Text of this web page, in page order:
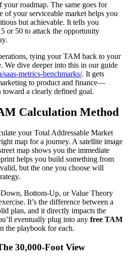
roadmap. The same goes for
your serviceable market helps you
but achievable. It tells you
or 50 to attack the opportunity
tying your TAM back to your
We dive deeper into this in our guide
saas-metrics-benchmarks/. It gets
to product and finance—
a clearly defined goal.
Calculation Method
your Total Addressable Market
map for a journey. A satellite image
map shows you the immediate
helps you build something from
but the one you choose will
Bottom-Up, or Value Theory
It’s the difference between a
plan, and it directly impacts the
eventually plug into any free TAM
the playbook for each.
30,000-Foot View